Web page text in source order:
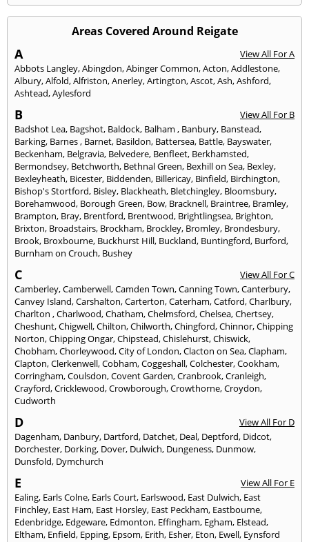
Areas Covered Around Reigate
A
View All For A
Abbots Langley,Abingdon,Abinger Common,Acton,Addlestone,
Albury,Alfold,Alfriston,Anerley,Artington,Ascot,Ash,Ashford,
Ashtead,Aylesford
B
View All For B
Badshot Lea, Bagshot, Baldock, Balham , Banbury, Banstead,
Barking, Barnes, Barnet, Basildon, Battersea, Battle, Bayswater,
Beckenham, Belgravia, Belvedere, Benfleet, Berkhamsted,
Bermondsey, Betchworth, Bethnal Green, Bexhill on Sea, Bexley,
Bexleyheath, Bicester, Biddenden, Billericay, Binfield, Birchington,
Bishop's Stortford, Bisley, Blackheath, Bletchingley, Bloomsbury,
Borehamwood, Borough Green, Bow, Bracknell, Braintree, Bramley,
Brampton, Bray, Brentford, Brentwood, Brightlingsea, Brighton,
Brixton, Broadstairs, Brockham, Brockley, Bromley, Brondesbury,
Brook, Broxbourne, Buckhurst Hill, Buckland, Buntingford, Burford,
Burnham on Crouch, Bushey
C
View All For C
Camberley,Camberwell,Camden Town,Canning Town,Canterbury,
Canvey Island,Carshalton,Carterton,Caterham,Catford,Charlbury,
Charlton ,Charlwood,Chatham,Chelmsford,Chelsea,Chertsey,
Cheshunt,Chigwell,Chilton,Chilworth,Chingford,Chinnor,Chipping
Norton,Chipping Ongar,Chipstead,Chislehurst,Chiswick,
Chobham,Chorleywood,City of London,Clacton on Sea,Clapham,
Clapton,Clerkenwell,Cobham,Coggeshall,Colchester,Cookham,
Corringham,Coulsdon,Covent Garden,Cranbrook,Cranleigh,
Crayford,Cricklewood,Crowborough,Crowthorne,Croydon,
Cudworth
D
View All For D
Dagenham, Danbury, Dartford, Datchet, Deal, Deptford, Didcot,
Dorchester, Dorking, Dover, Dulwich, Dungeness, Dunmow,
Dunsfold, Dymchurch
E
View All For E
Ealing, Earls Colne, Earls Court, Earlswood, East Dulwich, East
Finchley, East Ham, East Horsley, East Peckham, Eastbourne,
Edenbridge, Edgeware, Edmonton, Effingham, Egham, Elstead,
Eltham, Enfield, Epping, Epsom, Erith, Esher, Eton, Ewell, Eynsford